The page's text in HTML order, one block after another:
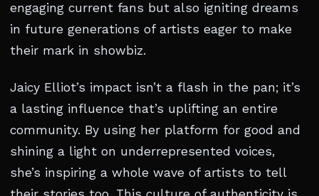
engaging current fans but also igniting dreams
in future generations of artists eager to make
their mark in showbiz.
Jaicy Elliot’s impact isn’t a flash in the pan; it’s
a lasting influence that’s uplifting an entire
community. By using her platform for good and
shining a light on underrepresented voices,
she’s inspiring a whole wave of artists to tell